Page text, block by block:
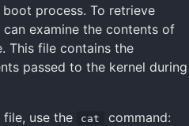
process. To retrieve
examine the contents of
This file contains the
passed to the kernel during
use the
cat command: